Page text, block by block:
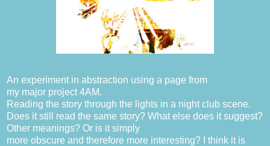
An experiment in abstraction using a page from
my major project 4AM.
Reading the story through the lights in a night club scene.
Does it still read the same story? What else does it suggest?
Other meanings? Or is it simply
more obscure and therefore more interesting? I think it is